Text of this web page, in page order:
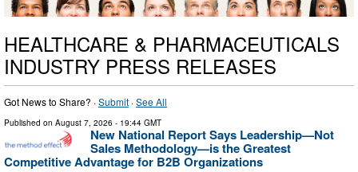
HEALTHCARE & PHARMACEUTICALS
INDUSTRY PRESS RELEASES
Got News to Share? ·Submit ·See All
Published on August 7, 2026 - 19:44 GMT
New National Report Says Leadership—Not
Sales Methodology—is the Greatest
Competitive Advantage for B2B Organizations